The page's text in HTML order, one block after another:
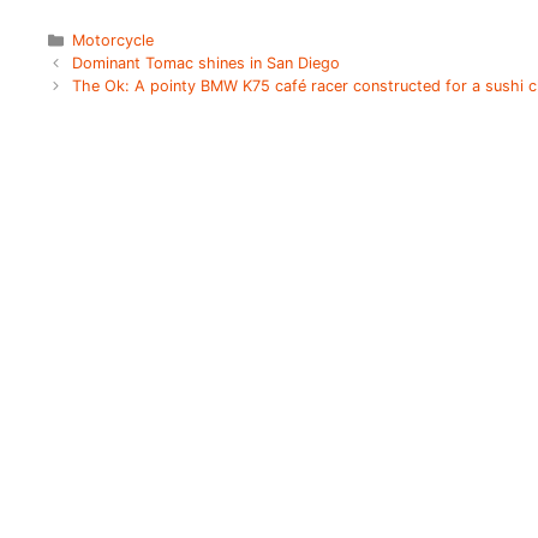
Categories
Motorcycle
Dominant Tomac shines in San Diego
The Ok: A pointy BMW K75 café racer constructed for a sushi